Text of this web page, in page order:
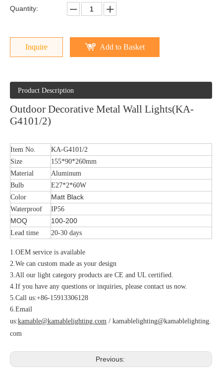
Quantity:
Inquire Add to Basket
Product Description
Outdoor Decorative Metal Wall Lights(KA-
G4101/2)
Item No.
KA-G4101/2
Size
155*90*260mm
Material
Aluminum
Bulb
E27*2*60W
Color
Matt Black
Waterproof IP56
MOQ 100-200
Lead time 20-30 days
1.OEM service is available
2.We can custom made as your design
3.All our light category products are CE and UL certified.
4.If you have any questions or inquiries, please contact us now.
5.Call us:+86-15913306128
6.Email
us:kamable@kamablelighting.com / kamablelighting@kamablelighting.
com
Previous: